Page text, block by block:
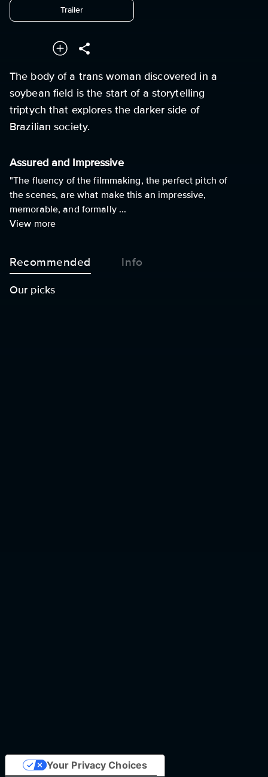
Trailerundefined
The body of a trans woman discovered in a
soybean field is the start of a storytelling
triptych that explores the darker side of
Brazilian society.
Assured and Impressive
"The fluency of the filmmaking, the perfect pitch of
the scenes, are what make this an impressive,
memorable, and formally ...
View more
Recommended Info
Our picks
Your Privacy Choices